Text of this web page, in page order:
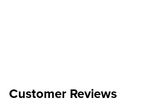
Customer Reviews